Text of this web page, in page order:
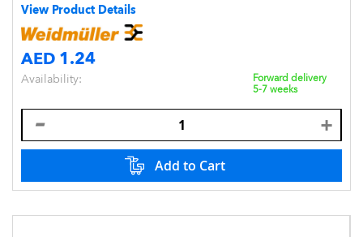
View Product Details
AED 1.24
Availability:
Forward delivery
5-7 weeks
Add to Cart